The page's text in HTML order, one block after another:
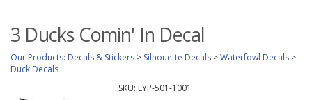
3 Ducks Comin' In Decal
Our Products: Decals & Stickers > Silhouette Decals >Waterfowl Decals >
Duck Decals
SKU: EYP-501-1001